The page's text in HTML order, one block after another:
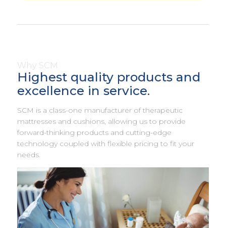
Why SCM
Highest quality products and
excellence in service.
SCM is a class-one manufacturer of therapeutic
mattresses and cushions, allowing us to provide
forward-thinking products and cutting-edge
technology coupled with flexible pricing to fit your
needs.